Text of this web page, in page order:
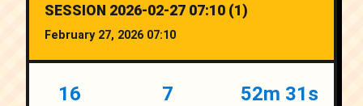
SESSION 2026-02-27 07:10 (1)
February 27, 2026 07:10
16 7 52m 31s